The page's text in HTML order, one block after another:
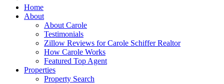
Home
About
About Carole
Testimonials
Zillow Reviews for Carole Schiffer Realtor
How Carole Works
Featured Top Agent
Properties
Property Search